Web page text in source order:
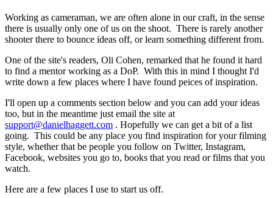
Working as cameraman, we are often alone in our craft, in the sense
there is usually only one of us on the shoot. There is rarely another
shooter there to bounce ideas off, or learn something different from.
One of the site's readers, Oli Cohen, remarked that he found it hard
to find a mentor working as a DoP. With this in mind I thought I'd
write down a few places where I have found peices of inspiration.
I'll open up a comments section below and you can add your ideas
too, but in the meantime just email the site at
support@danielhaggett.com . Hopefully we can get a bit of a list
going. This could be any place you find inspiration for your filming
style, whether that be people you follow on Twitter, Instagram,
Facebook, websites you go to, books that you read or films that you
watch.
Here are a few places I use to start us off.